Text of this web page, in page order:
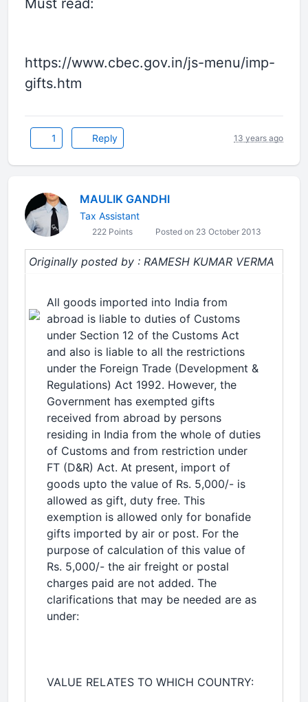
Must read:
https://www.cbec.gov.in/js-menu/imp-
gifts.htm
1 Reply 13 years ago
MAULIK GANDHI
Tax Assistant
222 Points Posted on 23 October 2013
Originally posted by : RAMESH KUMAR VERMA
All goods imported into India from
abroad is liable to duties of Customs
under Section 12 of the Customs Act
and also is liable to all the restrictions
under the Foreign Trade (Development &
Regulations) Act 1992. However, the
Government has exempted gifts
received from abroad by persons
residing in India from the whole of duties
of Customs and from restriction under
FT (D&R) Act. At present, import of
goods upto the value of Rs. 5,000/- is
allowed as gift, duty free. This
exemption is allowed only for bonafide
gifts imported by air or post. For the
purpose of calculation of this value of
Rs. 5,000/- the air freight or postal
charges paid are not added. The
clarifications that may be needed are as
under:
VALUE RELATES TO WHICH COUNTRY: